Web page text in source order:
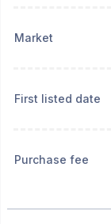
Market
First listed date
Purchase fee